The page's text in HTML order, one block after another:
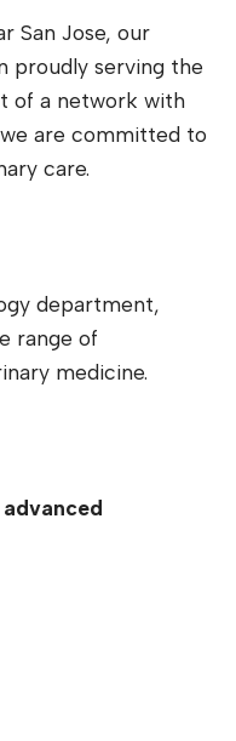
San Jose, our
proudly serving the
of a network with
are committed to
care.
department,
range of
medicine.